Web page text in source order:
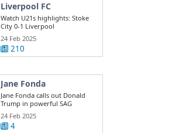
Liverpool FC
Watch U21s highlights: Stoke
City 0-1 Liverpool
24 Feb 2025
210
Jane Fonda
Jane Fonda calls out Donald
Trump in powerful SAG
Awards ...
24 Feb 2025
4